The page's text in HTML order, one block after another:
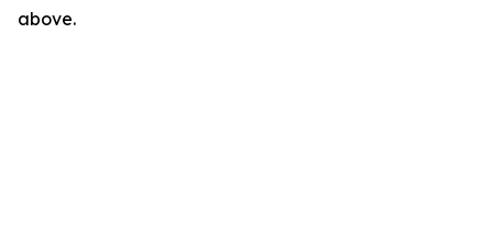
above.